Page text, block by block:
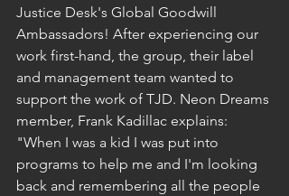
Justice Desk's Global Goodwill
Ambassadors! After experiencing our
work first-hand, the group, their label
and management team wanted to
support the work of TJD. Neon Dreams
member, Frank Kadillac explains:
"When I was a kid I was put into
programs to help me and I'm looking
back and remembering all the people